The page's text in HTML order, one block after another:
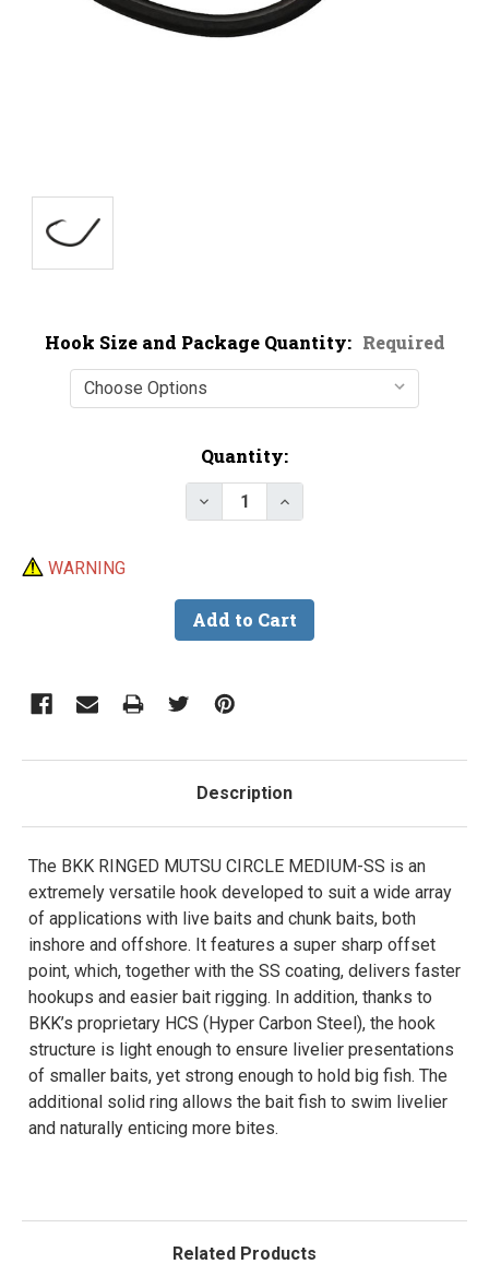
Hook Size and Package Quantity: Required
Quantity:
Decrease Quantity of BKK
Increase Quantity of
WARNING
Description
The BKK RINGED MUTSU CIRCLE MEDIUM-SS is an
extremely versatile hook developed to suit a wide array
of applications with live baits and chunk baits, both
inshore and offshore. It features a super sharp offset
point, which, together with the SS coating, delivers faster
hookups and easier bait rigging. In addition, thanks to
BKK’s proprietary HCS (Hyper Carbon Steel), the hook
structure is light enough to ensure livelier presentations
of smaller baits, yet strong enough to hold big fish. The
additional solid ring allows the bait fish to swim livelier
and naturally enticing more bites.
Related Products